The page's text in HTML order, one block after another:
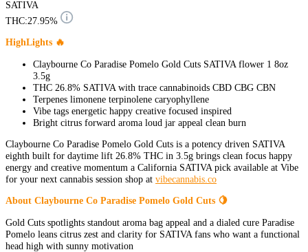
SATIVA
THC:27.95%
HighLights 🔥
Claybourne Co Paradise Pomelo Gold Cuts SATIVA flower 1 8oz
3.5g
THC 26.8% SATIVA with trace cannabinoids CBD CBG CBN
Terpenes limonene terpinolene caryophyllene
Vibe tags energetic happy creative focused inspired
Bright citrus forward aroma loud jar appeal clean burn
Claybourne Co Paradise Pomelo Gold Cuts is a potency driven SATIVA
eighth built for daytime lift 26.8% THC in 3.5g brings clean focus happy
energy and creative momentum a California SATIVA pick available at Vibe
for your next cannabis session shop at vibecannabis.co
About Claybourne Co Paradise Pomelo Gold Cuts 🍋
Gold Cuts spotlights standout aroma bag appeal and a dialed cure Paradise
Pomelo leans citrus zest and clarity for SATIVA fans who want a functional
head high with sunny motivation